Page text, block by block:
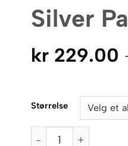
Silver
kr 229.00
Størrelse
Silver Party Glitter